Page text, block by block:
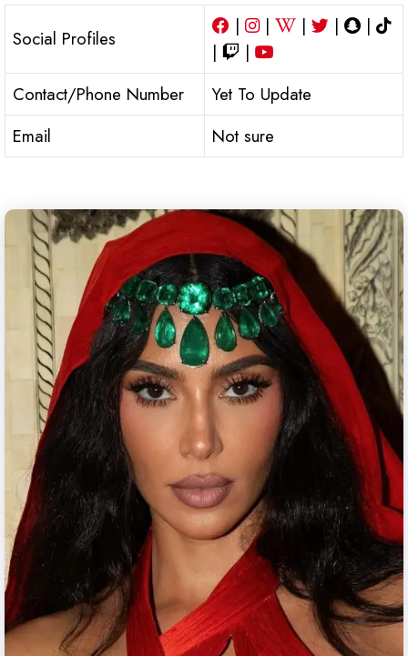
Social Profiles
| | | |
|
|
|
Contact/Phone Number
Yet To Update
Email
Not sure